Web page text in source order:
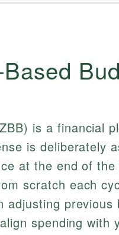
is a financial
is deliberately
at the end of
scratch each
adjusting previous
spending with